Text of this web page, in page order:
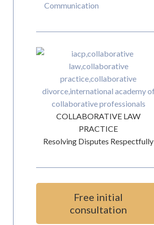
Communication
COLLABORATIVE LAW
PRACTICE
Resolving Disputes Respectfully
Free initial
consultation